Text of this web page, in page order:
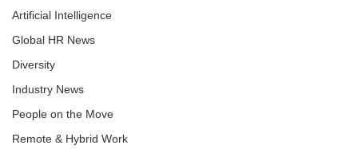
Artificial Intelligence
Global HR News
Diversity
Industry News
People on the Move
Remote & Hybrid Work